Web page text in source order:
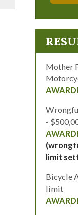
Mother
-
limit
Bicycle
limit